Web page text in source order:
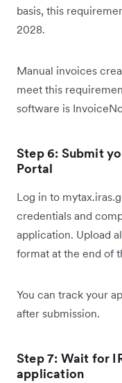
basis, this
2028.
Manual invoices
meet this
software is
Step 6: Submit
Portal
Log in to
credentials and
application. Upload
format at the end of
You can track your
after submission.
Step 7: Wait for
application